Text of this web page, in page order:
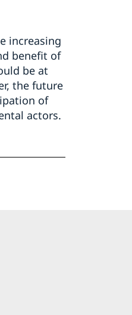
increasing
benefit of
be at
the future
of
actors.